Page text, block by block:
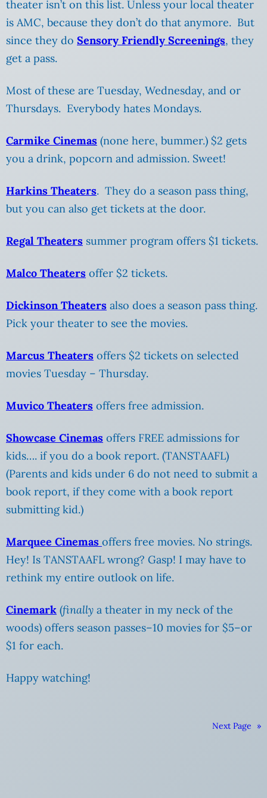
theater isn’t on this list. Unless your local theater
is AMC, because they don’t do that anymore. But
since they do Sensory Friendly Screenings, they
get a pass.
Most of these are Tuesday, Wednesday, and or
Thursdays. Everybody hates Mondays.
Carmike Cinemas (none here, bummer.) $2 gets
you a drink, popcorn and admission. Sweet!
Harkins Theaters. They do a season pass thing,
but you can also get tickets at the door.
Regal Theaters summer program offers $1 tickets.
Malco Theaters offer $2 tickets.
Dickinson Theaters also does a season pass thing.
Pick your theater to see the movies.
Marcus Theaters offers $2 tickets on selected
movies Tuesday – Thursday.
Muvico Theaters offers free admission.
Showcase Cinemas offers FREE admissions for
kids…. if you do a book report. (TANSTAAFL)
(Parents and kids under 6 do not need to submit a
book report, if they come with a book report
submitting kid.)
Marquee Cinemas offers free movies. No strings.
Hey! Is TANSTAAFL wrong? Gasp! I may have to
rethink my entire outlook on life.
Cinemark (finally a theater in my neck of the
woods) offers season passes–10 movies for $5–or
$1 for each.
Happy watching!
Next Page »